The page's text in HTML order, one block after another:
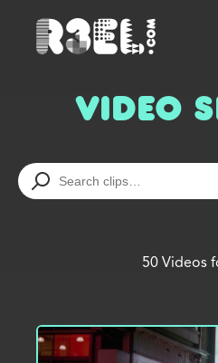
Video
50 Videos